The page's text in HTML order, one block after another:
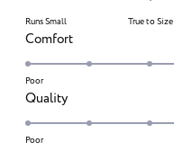
a
of
minus
2
to
Runs Small True to Size
ComfortRated
5.0
scale
Poor
QualityRated
5.0
Poor